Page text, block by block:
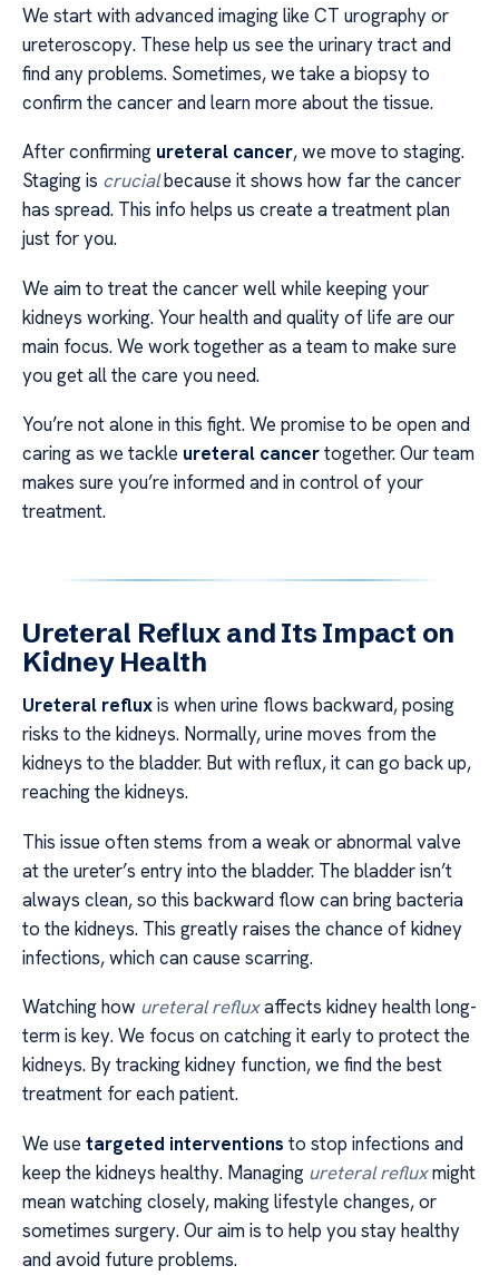
We start with advanced imaging like CT urography or
ureteroscopy. These help us see the urinary tract and
find any problems. Sometimes, we take a biopsy to
confirm the cancer and learn more about the tissue.
After confirming ureteral cancer, we move to staging.
Staging is crucialbecause it shows how far the cancer
has spread. This info helps us create a treatment plan
just for you.
We aim to treat the cancer well while keeping your
kidneys working. Your health and quality of life are our
main focus. We work together as a team to make sure
you get all the care you need.
You’re not alone in this fight. We promise to be open and
caring as we tackle ureteral cancertogether. Our team
makes sure you’re informed and in control of your
treatment.
Ureteral Reflux and Its Impact on
Kidney Health
Ureteral refluxis when urine flows backward, posing
risks to the kidneys. Normally, urine moves from the
kidneys to the bladder. But with reflux, it can go back up,
reaching the kidneys.
This issue often stems from a weak or abnormal valve
at the ureter’s entry into the bladder. The bladder isn’t
always clean, so this backward flow can bring bacteria
to the kidneys. This greatly raises the chance of kidney
infections, which can cause scarring.
Watching how ureteral refluxaffects kidney health long-
term is key. We focus on catching it early to protect the
kidneys. By tracking kidney function, we find the best
treatment for each patient.
We use targeted interventions to stop infections and
keep the kidneys healthy. Managing ureteral refluxmight
mean watching closely, making lifestyle changes, or
sometimes surgery. Our aim is to help you stay healthy
and avoid future problems.